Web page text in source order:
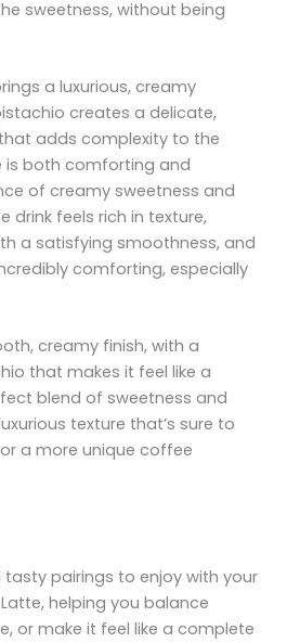
sweetness, without being
a luxurious, creamy
creates a delicate,
adds complexity to the
is both comforting and
of creamy sweetness and
drink feels rich in texture,
a satisfying smoothness, and
comforting, especially
creamy finish, with a
that makes it feel like a
blend of sweetness and
texture that’s sure to
a more unique coffee
pairings to enjoy with your
helping you balance
or make it feel like a complete